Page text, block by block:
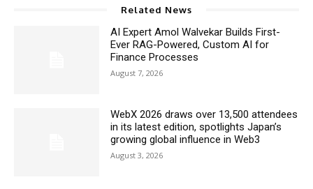
Related News
AI Expert Amol Walvekar Builds First-
Ever RAG-Powered, Custom AI for
Finance Processes
August 7, 2026
WebX 2026 draws over 13,500 attendees
in its latest edition, spotlights Japan’s
growing global influence in Web3
August 3, 2026